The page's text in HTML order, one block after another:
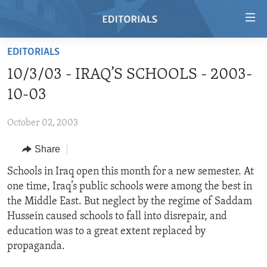
Skip
main
content
to
Navigation
Skip
to
Search
REGIONS
AFRICA
AMERICAS
EUROPE
MIDDLE EAST
TOPICS
HUMAN RIGHTS
SECURITY AND DEFENSE
AID AND DEVELOPMENT
DEMOCRACY AND GOVERNANCE
ARCHIVE
ABOUT US
FOLLOW US
EDITORIALS
10/3/03 - IRAQ’S SCHOOLS - 2003-
10-03
October 02, 2003
Share
Schools in Iraq open this month for a new semester. At
one time, Iraq’s public schools were among the best in
the Middle East. But neglect by the regime of Saddam
Hussein caused schools to fall into disrepair, and
education was to a great extent replaced by
propaganda.